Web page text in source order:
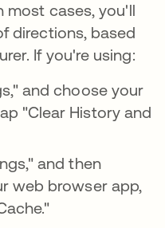
most cases, you'll
directions, based
If you're using:
and choose your
"Clear History and
and then
web browser app,